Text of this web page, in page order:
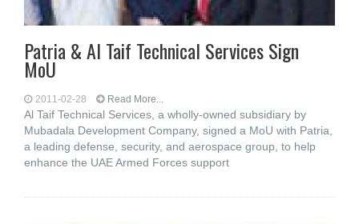
Patria & Al Taif Technical Services Sign
MoU
2011-02-28 Read More...
Al Taif Technical Services, a wholly-owned subsidiary by
Mubadala Development Company, signed a MoU with Patria,
a leading defense, security, and aerospace group, to help
enhance the UAE Armed Forces support